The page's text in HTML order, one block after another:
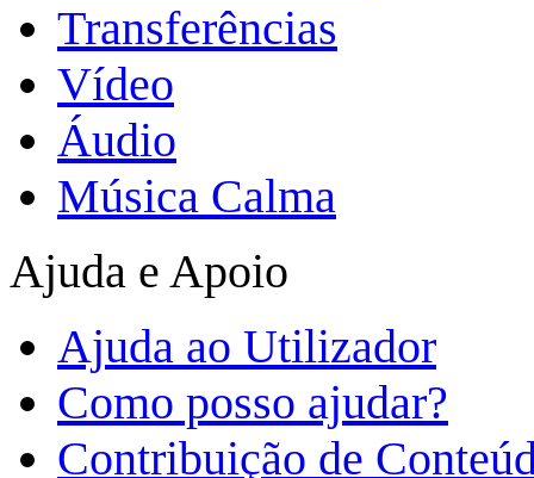
Transferências
Vídeo
Áudio
Música Calma
Ajuda e Apoio
Ajuda ao Utilizador
Como posso ajudar?
Contribuição de